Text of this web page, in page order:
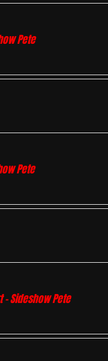
Pete
Pete
– Sideshow Pete